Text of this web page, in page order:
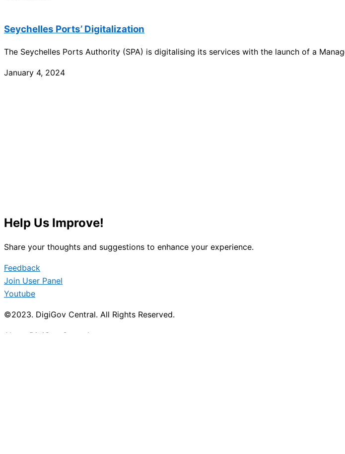
Seychelles Ports’ Digitalization
The Seychelles Ports Authority (SPA) is digitalising its services with the launch of a
January 4, 2024
Help Us Improve!
Share your thoughts and suggestions to enhance your experience.
Feedback
Join User Panel
Youtube
©2023. DigiGov Central. All Rights Reserved.
About DigiGov Central